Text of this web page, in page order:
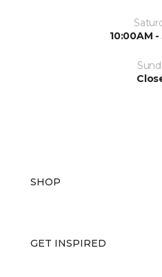
10:00AM -
SHOP
GET INSPIRED